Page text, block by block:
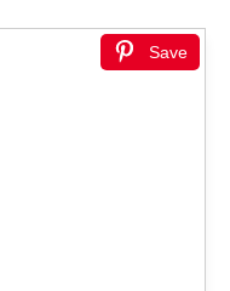
Save